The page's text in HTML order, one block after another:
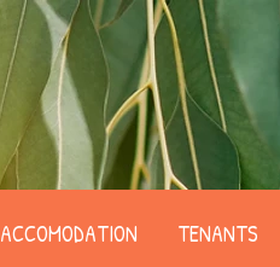
ACCOMODATION TENANTS